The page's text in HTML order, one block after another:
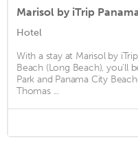
Marisol by iTrip
Hotel
With a stay at Marisol by
Beach (Long Beach), you'll
Park and Panama City
Thomas ...